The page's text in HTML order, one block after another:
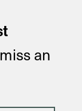
an